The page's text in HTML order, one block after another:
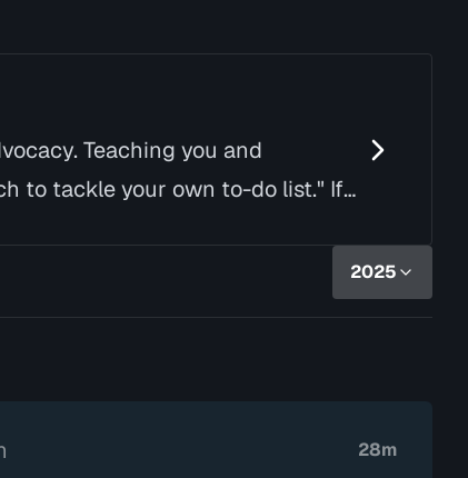
Teaching you and
to tackle your own to-do list." If
2025
28m